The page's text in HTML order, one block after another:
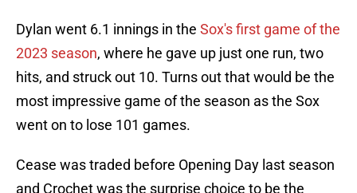
Dylan went 6.1 innings in the Sox's first game of the
2023 season, where he gave up just one run, two
hits, and struck out 10. Turns out that would be the
most impressive game of the season as the Sox
went on to lose 101 games.
Cease was traded before Opening Day last season
and Crochet was the surprise choice to be the